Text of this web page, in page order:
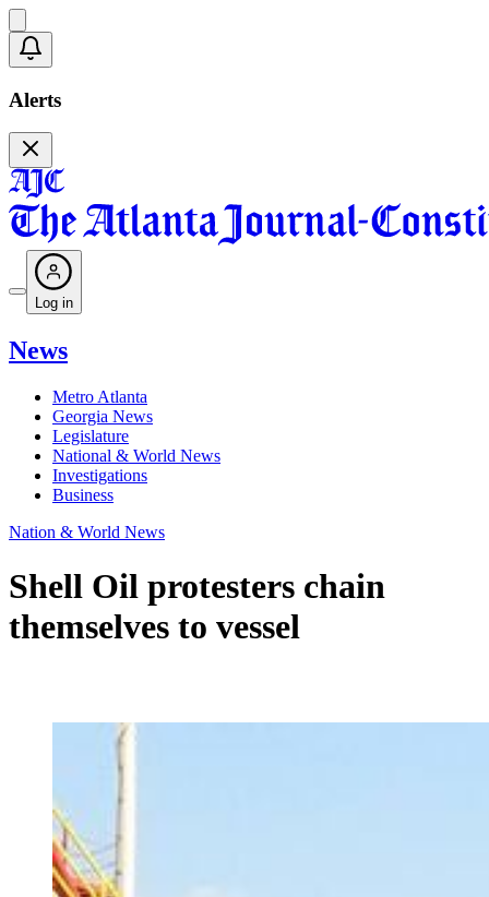
Alerts
Log in
News
Metro Atlanta
Georgia News
Legislature
National & World News
Investigations
Business
Nation & World News
Shell Oil protesters chain
themselves to vessel